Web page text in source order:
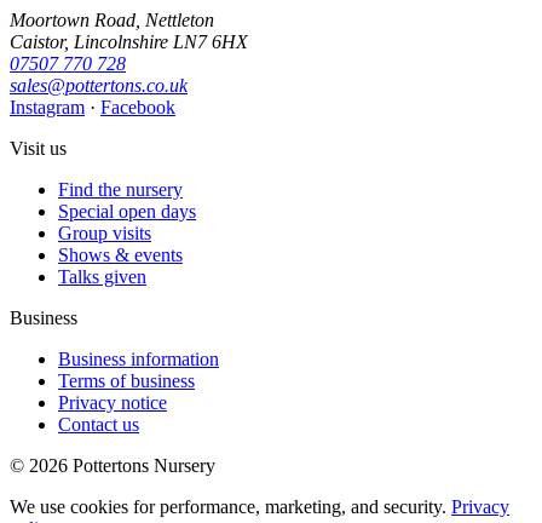
Moortown Road, Nettleton
Caistor, Lincolnshire LN7 6HX
07507 770 728
sales@pottertons.co.uk
Instagram · Facebook
Visit us
Find the nursery
Special open days
Group visits
Shows & events
Talks given
Business
Business information
Terms of business
Privacy notice
Contact us
© 2026 Pottertons Nursery
We use cookies for performance, marketing, and security. Privacy